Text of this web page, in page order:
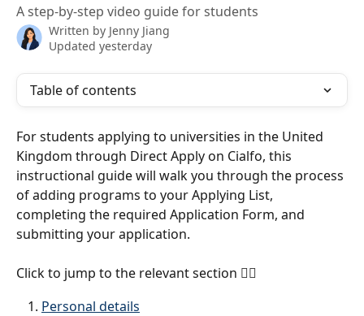
A step-by-step video guide for students
Written by Jenny Jiang
Updated yesterday
Table of contents
For students applying to universities in the United
Kingdom through Direct Apply on Cialfo, this
instructional guide will walk you through the process
of adding programs to your Applying List,
completing the required Application Form, and
submitting your application.
Click to jump to the relevant section 👇🏼
Personal details